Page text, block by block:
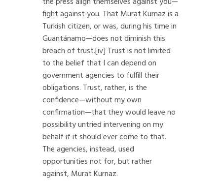
fight against you. That Murat Kurnaz is a
Turkish citizen, or was, during his time in
Guantánamo—does not diminish this
breach of trust.[iv] Trust is not limited
to the belief that I can depend on
government agencies to fulfill their
obligations. Trust, rather, is the
confidence—without my own
confirmation—that they would leave no
possibility untried intervening on my
behalf if it should ever come to that.
The agencies, instead, used
opportunities not for, but rather
against, Murat Kurnaz.